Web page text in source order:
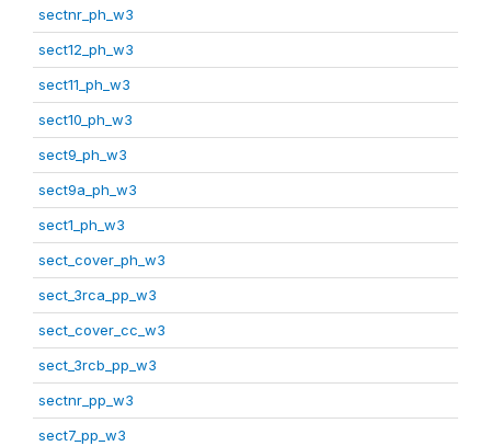
sectnr_ph_w3
sect12_ph_w3
sect11_ph_w3
sect10_ph_w3
sect9_ph_w3
sect9a_ph_w3
sect1_ph_w3
sect_cover_ph_w3
sect_3rca_pp_w3
sect_cover_cc_w3
sect_3rcb_pp_w3
sectnr_pp_w3
sect7_pp_w3